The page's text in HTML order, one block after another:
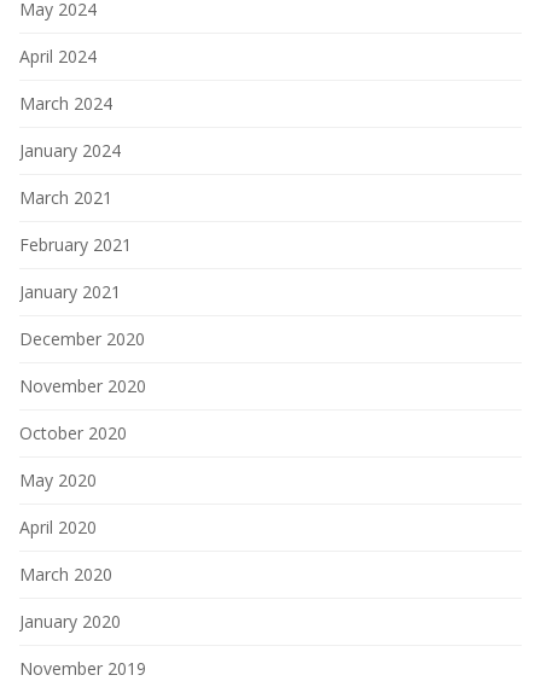
May 2024
April 2024
March 2024
January 2024
March 2021
February 2021
January 2021
December 2020
November 2020
October 2020
May 2020
April 2020
March 2020
January 2020
November 2019